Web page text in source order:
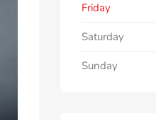
Friday
Saturday
Sunday